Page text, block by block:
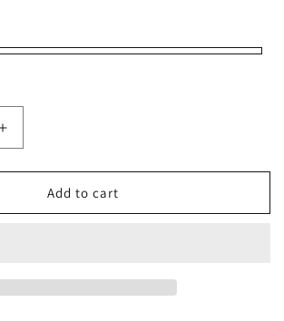
Increase
quantity
for
Thread
Add to cart